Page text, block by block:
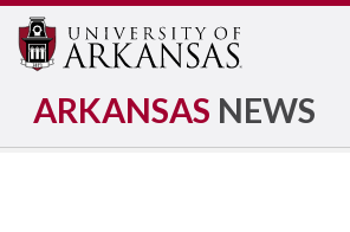
ARKANSAS NEWS